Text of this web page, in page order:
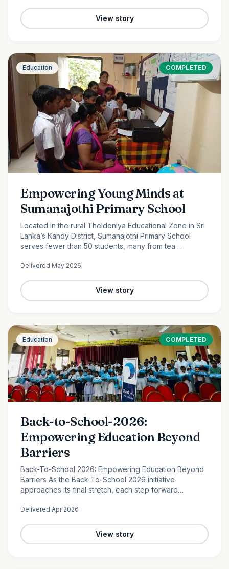
View story
Education COMPLETED
Empowering Young Minds at
Sumanajothi Primary School
Located in the rural Theldeniya Educational Zone in Sri
Lanka’s Kandy District, Sumanajothi Primary School
serves fewer than 50 students, many from tea
support of our monthly donors and volunteer team led
to enhance classroom learning and provide students
with better access to quality educational resources—
Delivered May 2026
View story
Education COMPLETED
Back-to-School-2026:
Empowering Education Beyond
Barriers
Back-To-School 2026: Empowering Education Beyond
Barriers As the Back-To-School 2026 initiative
approaches its final stretch, each step forward
compassion. In the peaceful…
Delivered Apr 2026
View story